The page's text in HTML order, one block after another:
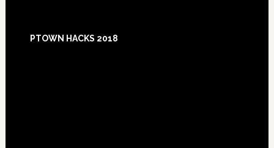
PTOWN HACKS 2018